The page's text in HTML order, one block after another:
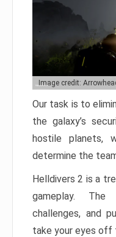
Image credit:
Our task is to
the galaxy’s
hostile planets,
determine the
Helldivers 2 is a
gameplay. The
challenges, and
take your eyes off